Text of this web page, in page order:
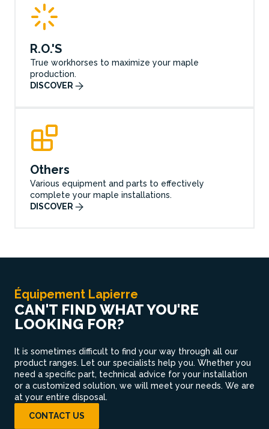
R.O.'S
True workhorses to maximize your maple
production.
DISCOVER
Others
Various equipment and parts to effectively
complete your maple installations.
DISCOVER
Équipement Lapierre
CAN'T FIND WHAT YOU'RE
LOOKING FOR?
It is sometimes difficult to find your way through all our
product ranges. Let our specialists help you. Whether you
need a specific part, technical advice for your installation
or a customized solution, we will meet your needs. We are
at your entire disposal.
CONTACT US